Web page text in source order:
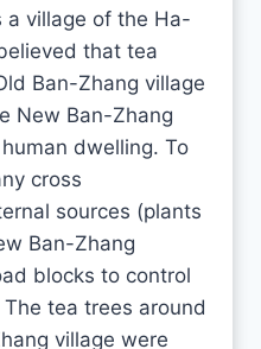
a village of the Ha-
that tea
Ban-Zhang village
New Ban-Zhang
dwelling. To
cross
sources (plants
Ban-Zhang
blocks to control
tea trees around
village were